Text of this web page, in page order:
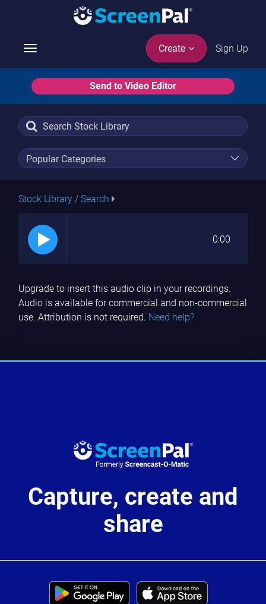
Create Sign Up
Toggle
Send to Video Editor
Stock Library / Search
0:00
Upgrade to insert this audio clip in your recordings.
Audio is available for commercial and non-commercial
use. Attribution is not required. Need help?